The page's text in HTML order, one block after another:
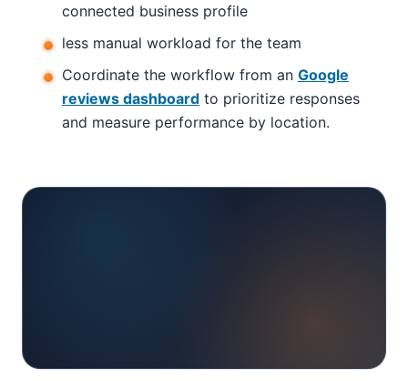
connected business profile
less manual workload for the team
Coordinate the workflow from an Google
reviews dashboard to prioritize responses
and measure performance by location.